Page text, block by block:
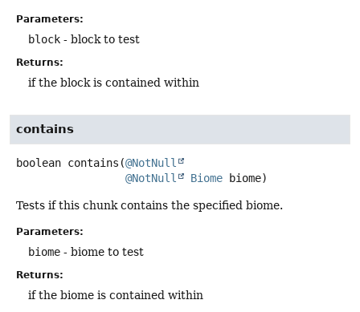
Parameters:
block - block to test
Returns:
if the block is contained within
contains
boolean contains (@NotNull
@NotNull
Biome biome)
Tests if this chunk contains the specified biome.
Parameters:
biome - biome to test
Returns:
if the biome is contained within